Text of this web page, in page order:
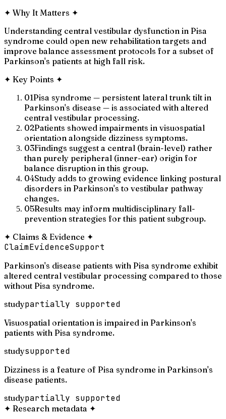
✦ Why It Matters ✦
Understanding central vestibular dysfunction in Pisa
syndrome could open new rehabilitation targets and
improve balance assessment protocols for a subset of
Parkinson's patients at high fall risk.
✦ Key Points ✦
01Pisa syndrome — persistent lateral trunk tilt in
Parkinson's disease — is associated with altered
central vestibular processing.
02Patients showed impairments in visuospatial
orientation alongside dizziness symptoms.
03Findings suggest a central (brain-level) rather
than purely peripheral (inner-ear) origin for
balance disruption in this group.
04Study adds to growing evidence linking postural
disorders in Parkinson's to vestibular pathway
changes.
05Results may inform multidisciplinary fall-
prevention strategies for this patient subgroup.
✦ Claims & Evidence ✦
ClaimEvidenceSupport
Parkinson's disease patients with Pisa syndrome exhibit
altered central vestibular processing compared to those
without Pisa syndrome.
studypartially supported
Visuospatial orientation is impaired in Parkinson's
patients with Pisa syndrome.
studysupported
Dizziness is a feature of Pisa syndrome in Parkinson's
disease patients.
studypartially supported
✦ Research metadata ✦